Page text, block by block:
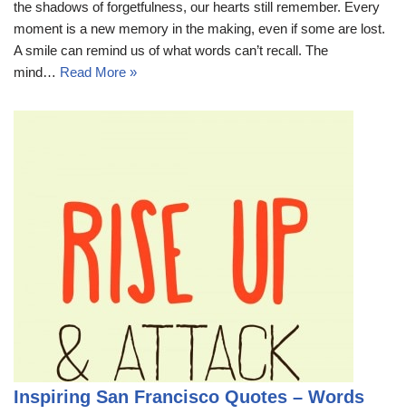
the shadows of forgetfulness, our hearts still remember. Every
moment is a new memory in the making, even if some are lost.
A smile can remind us of what words can’t recall. The
mind… Read More »
Inspiring San Francisco Quotes – Words